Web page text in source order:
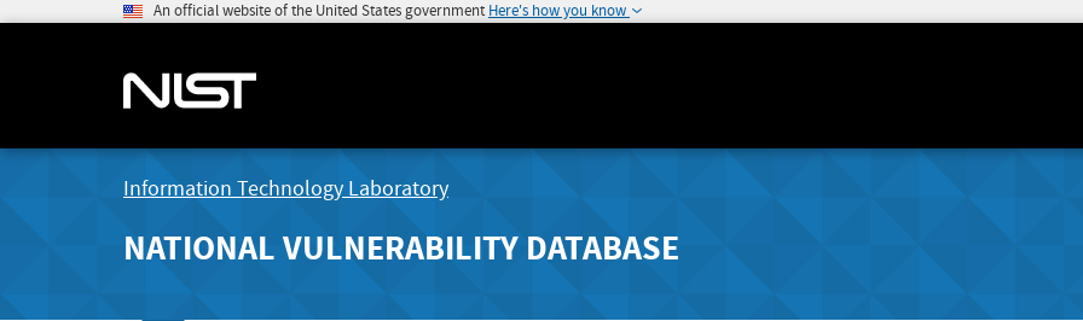
An official website of the United States government Here's how you know
Information Technology Laboratory
NATIONAL VULNERABILITY DATABASE